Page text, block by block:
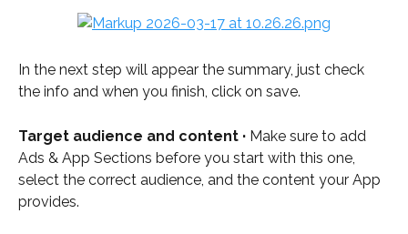
In the next step will appear the summary, just check
the info and when you finish, click on save.
Target audience and content · Make sure to add
Ads & App Sections before you start with this one,
select the correct audience, and the content your App
provides.